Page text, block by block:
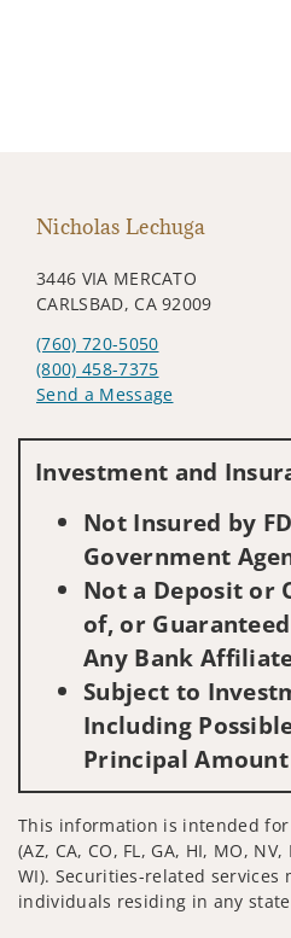
Nicholas Lechuga
3446 VIA MERCATO
CARLSBAD, CA 92009
(760) 720-5050
(800) 458-7375
Send a Message
Investment and
Not Insured by
Government
Not a Deposit or
of, or
Any Bank
Subject to
Including
Principal
This information is intended
(AZ, CA, CO, FL, GA, HI, MO,
WI). Securities-related services
individuals residing in any